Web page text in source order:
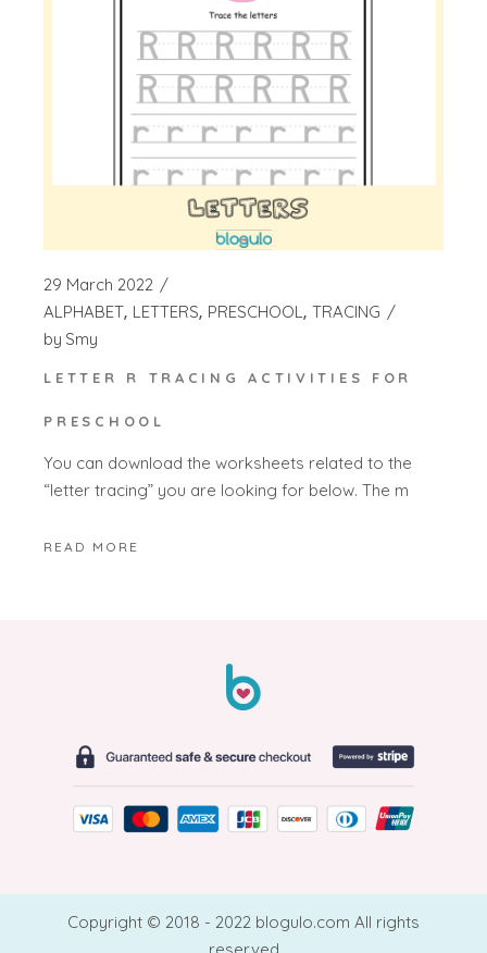
29 March 2022
ALPHABET LETTERS PRESCHOOL TRACING
by Smy
LETTER R TRACING ACTIVITIES FOR
PRESCHOOL
You can download the worksheets related to the
“letter tracing” you are looking for below. The m
READ MORE
Copyright © 2018 - 2022 blogulo.com All rights